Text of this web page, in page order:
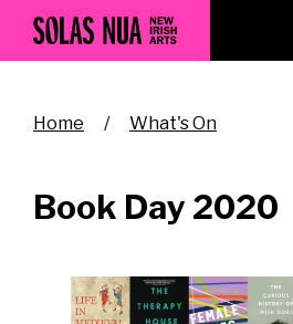
Skip
main
Breadcrumb
Home What's On
Book Day 2020